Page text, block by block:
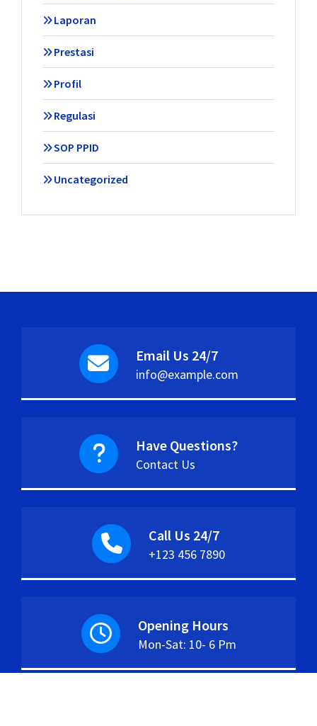
Laporan
Prestasi
Profil
Regulasi
SOP PPID
Uncategorized
Email Us 24/7
info@example.com
Have Questions?
Contact Us
Call Us 24/7
+123 456 7890
Opening Hours
Mon-Sat: 10- 6 Pm